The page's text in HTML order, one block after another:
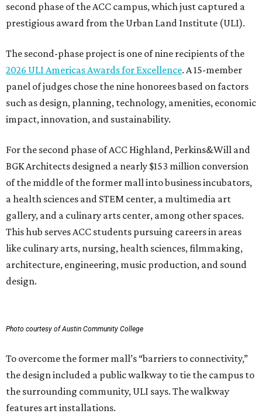
second phase of the ACC campus, which just captured a
prestigious award from the Urban Land Institute (ULI).
The second-phase project is one of nine recipients of the
2026 ULI Americas Awards for Excellence. A 15-member
panel of judges chose the nine honorees based on factors
such as design, planning, technology, amenities, economic
impact, innovation, and sustainability.
For the second phase of ACC Highland, Perkins&Will and
BGK Architects designed a nearly $153 million conversion
of the middle of the former mall into business incubators,
a health sciences and STEM center, a multimedia art
gallery, and a culinary arts center, among other spaces.
This hub serves ACC students pursuing careers in areas
like culinary arts, nursing, health sciences, filmmaking,
architecture, engineering, music production, and sound
design.
Photo courtesy of Austin Community College
To overcome the former mall’s “barriers to connectivity,”
the design included a public walkway to tie the campus to
the surrounding community, ULI says. The walkway
features art installations.